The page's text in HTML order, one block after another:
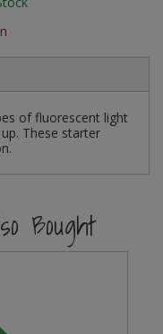
of fluorescent light
These starter
Bought